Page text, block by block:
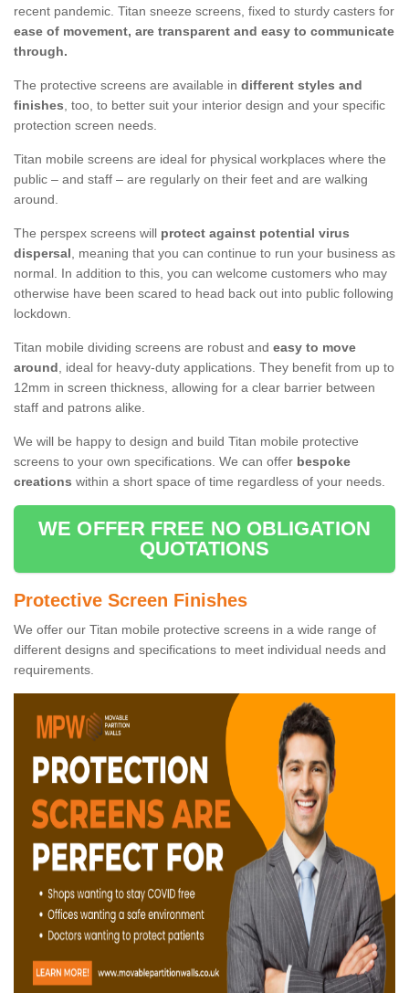
recent pandemic. Titan sneeze screens, fixed to sturdy casters for
ease of movement, are transparent and easy to communicate
through.
The protective screens are available in different styles and
finishes, too, to better suit your interior design and your specific
protection screen needs.
Titan mobile screens are ideal for physical workplaces where the
public – and staff – are regularly on their feet and are walking
around.
The perspex screens will protect against potential virus
dispersal, meaning that you can continue to run your business as
normal. In addition to this, you can welcome customers who may
otherwise have been scared to head back out into public following
lockdown.
Titan mobile dividing screens are robust and easy to move
around, ideal for heavy-duty applications. They benefit from up to
12mm in screen thickness, allowing for a clear barrier between
staff and patrons alike.
We will be happy to design and build Titan mobile protective
screens to your own specifications. We can offer bespoke
creations within a short space of time regardless of your needs.
WE OFFER FREE NO OBLIGATION
QUOTATIONS
Protective Screen Finishes
We offer our Titan mobile protective screens in a wide range of
different designs and specifications to meet individual needs and
requirements.